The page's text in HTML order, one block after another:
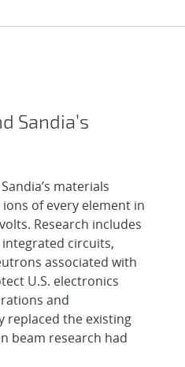
Sandia’s
materials
ions of every element in
Research includes
circuits,
associated with
U.S. electronics
and
replaced the existing
beam research had